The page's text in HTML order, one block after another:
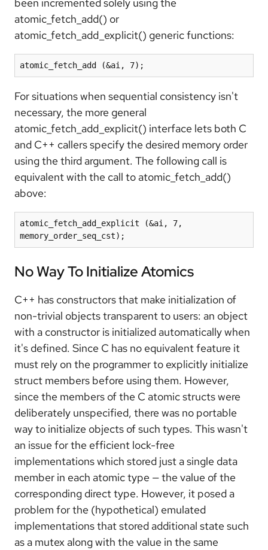
atomic_fetch_add() or
atomic_fetch_add_explicit() generic functions:
atomic_fetch_add (&ai, 7);
For situations when sequential consistency isn't
necessary, the more general
atomic_fetch_add_explicit() interface lets both C
and C++ callers specify the desired memory order
using the third argument. The following call is
equivalent with the call to atomic_fetch_add()
above:
atomic_fetch_add_explicit (&ai, 7,
memory_order_seq_cst);
No Way To Initialize Atomics
C++ has constructors that make initialization of
non-trivial objects transparent to users: an object
with a constructor is initialized automatically when
it's defined. Since C has no equivalent feature it
must rely on the programmer to explicitly initialize
struct members before using them. However,
since the members of the C atomic structs were
deliberately unspecified, there was no portable
way to initialize objects of such types. This wasn't
an issue for the efficient lock-free
implementations which stored just a single data
member in each atomic type — the value of the
corresponding direct type. However, it posed a
problem for the (hypothetical) emulated
implementations that stored additional state such
as a mutex along with the value in the same